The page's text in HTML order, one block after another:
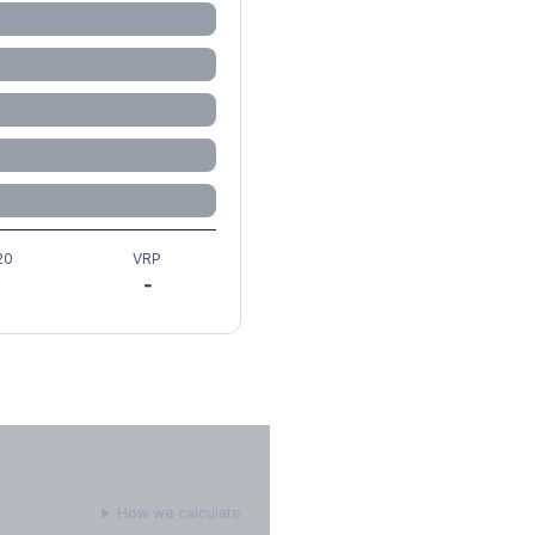
VRP
-
How we calculate